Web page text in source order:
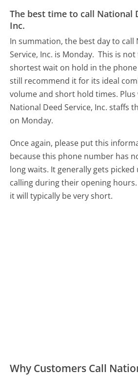
The best time to call National
Inc.
In summation, the best day to call
Service, Inc. is Monday. This is
shortest wait on hold in the
still recommend it for its ideal
volume and short hold times. Plus
National Deed Service, Inc. staffs
on Monday.
Once again, please put this
because this phone number has
long waits. It generally gets
calling during their opening hours.
it will typically be very short.
Why Customers Call